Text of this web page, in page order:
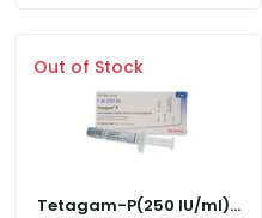
Out of Stock
Tetagam-P(250 IU/ml)...